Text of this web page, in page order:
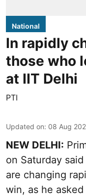
National
In rapidly
those who
at IIT Delhi
PTI
Updated on: 08 Aug
NEW DELHI:
on Saturday
are changing
win, as he